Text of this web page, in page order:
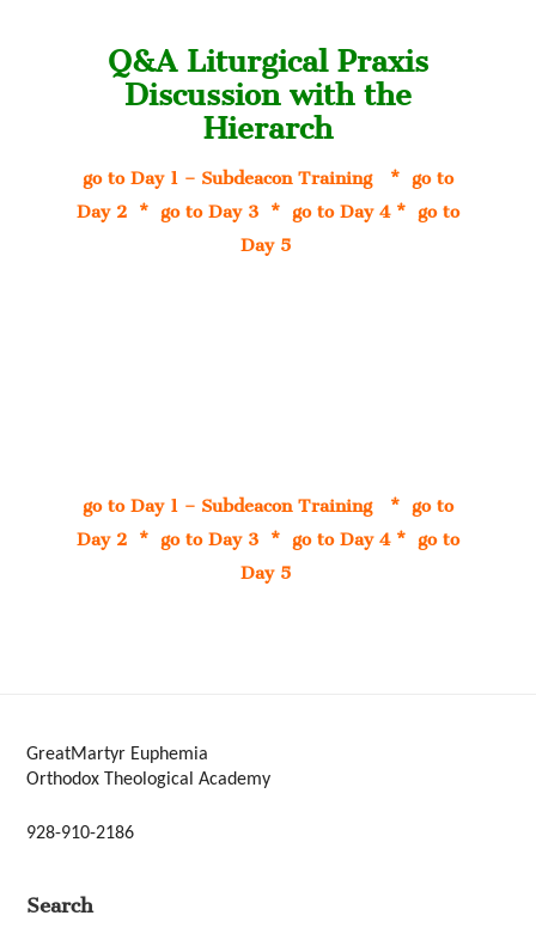
Q&A Liturgical Praxis
Discussion with the
Hierarch
go to Day 1 – Subdeacon Training* go to
Day 2 * go to Day 3 * go to Day 4* go to
Day 5
go to Day 1 – Subdeacon Training* go to
Day 2 * go to Day 3 * go to Day 4* go to
Day 5
GreatMartyr Euphemia
Orthodox Theological Academy
928-910-2186
Search